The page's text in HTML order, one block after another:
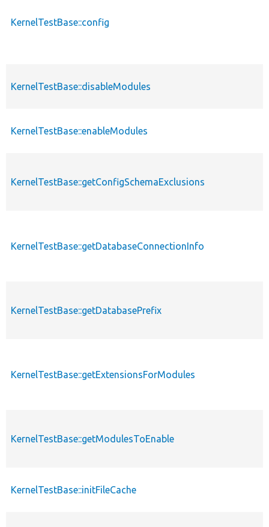
KernelTestBase::config
KernelTestBase::disableModules
KernelTestBase::enableModules
KernelTestBase::getConfigSchemaExclusions
KernelTestBase::getDatabaseConnectionInfo
KernelTestBase::getDatabasePrefix
KernelTestBase::getExtensionsForModules
KernelTestBase::getModulesToEnable
KernelTestBase::initFileCache